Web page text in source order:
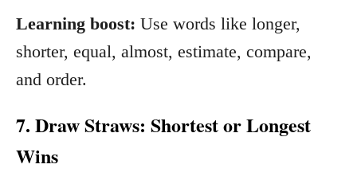
Learning boost: Use words like longer,
shorter, equal, almost, estimate, compare,
and order.
7. Draw Straws: Shortest or Longest
Wins